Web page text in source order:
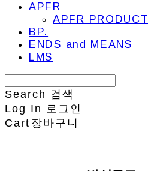
APFR
APFR PRODUCT
BP.
ENDS and MEANS
LMS
Search 검색
Log In 로그인
Cart 장바구니